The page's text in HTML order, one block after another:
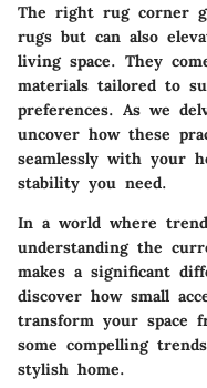
The right rug corner
rugs but can also
living space. They
materials tailored to
preferences. As we
uncover how these
seamlessly with your
stability you need.
In a world where
understanding the
makes a significant
discover how small
transform your space
some compelling
stylish home.